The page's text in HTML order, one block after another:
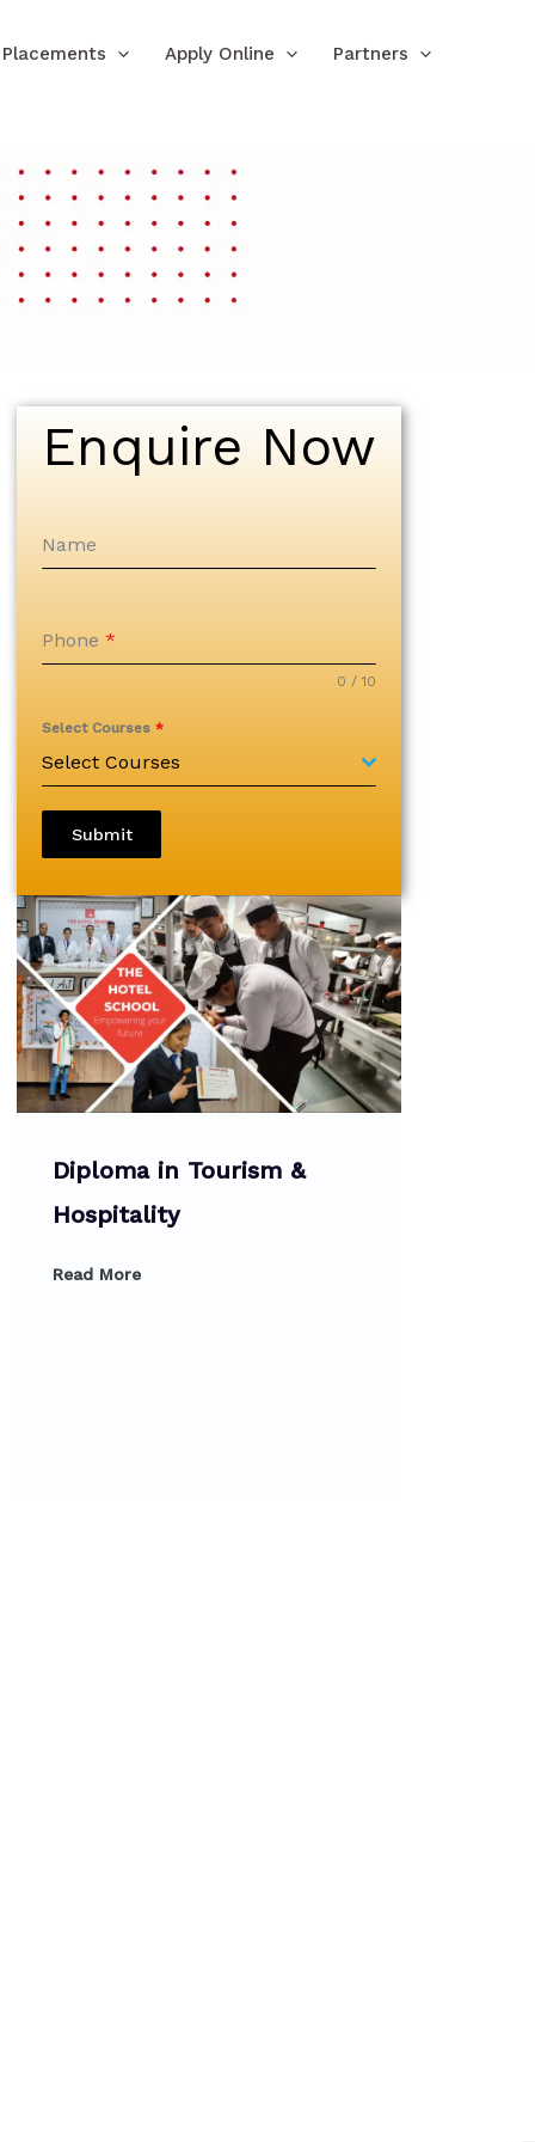
Placements Apply Online Partners
Enquire Now
Name
Phone *
0 / 10
Select Courses *
Select Courses
Submit
B.Voc. in Tourism &
Hospitality
Read More